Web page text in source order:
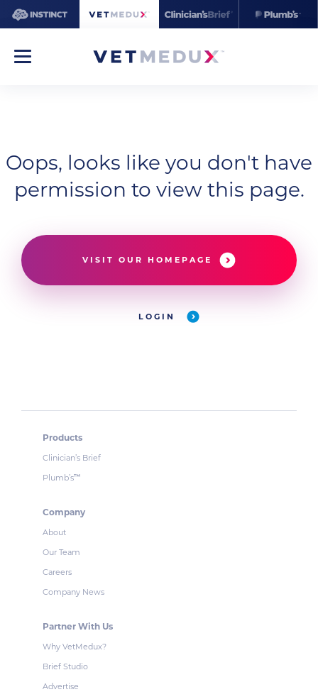
Oops, looks like you don't have
permission to view this page.
VISIT OUR HOMEPAGE
LOGIN
Products
Clinician’s Brief
Plumb’s™
Company
About
Our Team
Careers
Company News
Partner With Us
Why VetMedux?
Brief Studio
Advertise